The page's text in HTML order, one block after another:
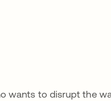
wants to disrupt the